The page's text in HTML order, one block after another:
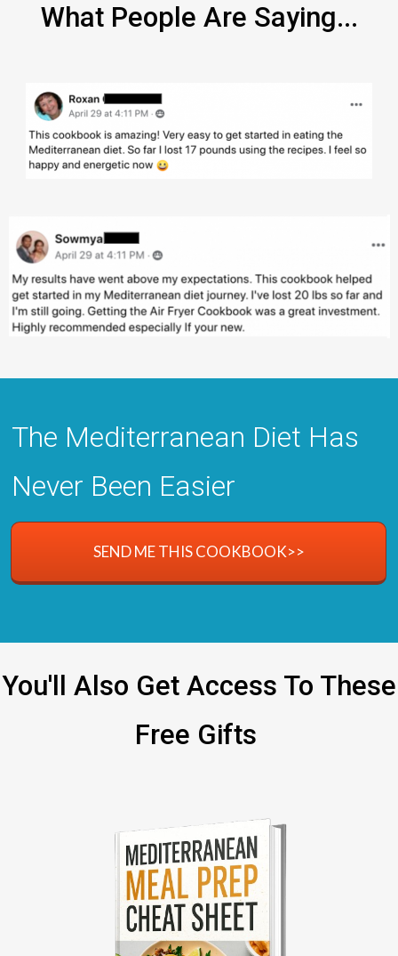
What People Are Saying...
The Mediterranean Diet Has
Never Been Easier
SEND ME THIS COOKBOOK>>
You'll Also Get Access To These
Free Gifts